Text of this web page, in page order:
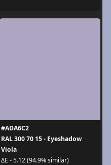
#ADA6C2
RAL 300 70 15 - Eyeshadow
Viola
ΔE - 5.12 (94.9% similar)